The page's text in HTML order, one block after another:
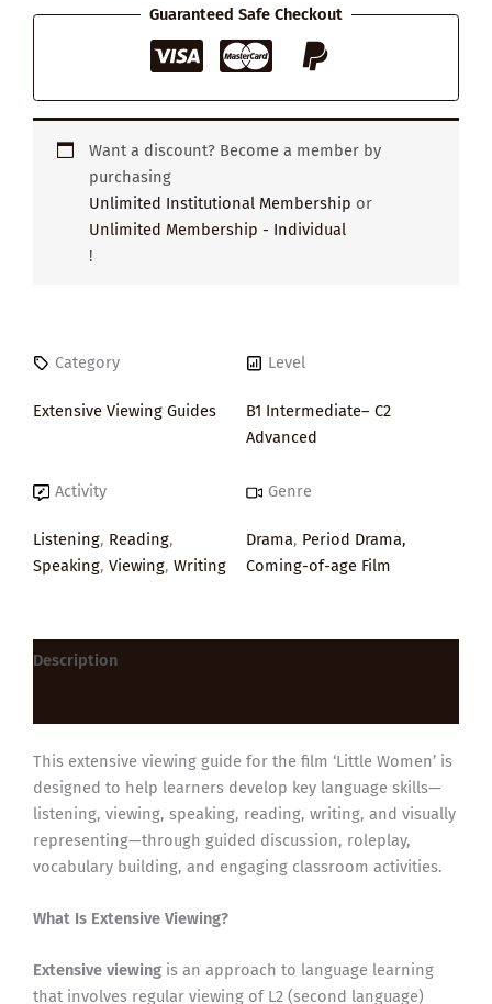
Guaranteed Safe Checkout
Want a discount? Become a member by
purchasing
Unlimited Institutional Membership or
Unlimited Membership - Individual
!
Category
Extensive Viewing Guides
Level
B1 Intermediate– C2
Advanced
Activity
Listening, Reading,
Speaking, Viewing, Writing
Genre
Drama, Period Drama,
Coming-of-age Film
Description
This extensive viewing guide for the film ‘Little Women’ is
designed to help learners develop key language skills—
listening, viewing, speaking, reading, writing, and visually
representing—through guided discussion, roleplay,
vocabulary building, and engaging classroom activities.
What Is Extensive Viewing?
Extensive viewing is an approach to language learning
that involves regular viewing of L2 (second language)